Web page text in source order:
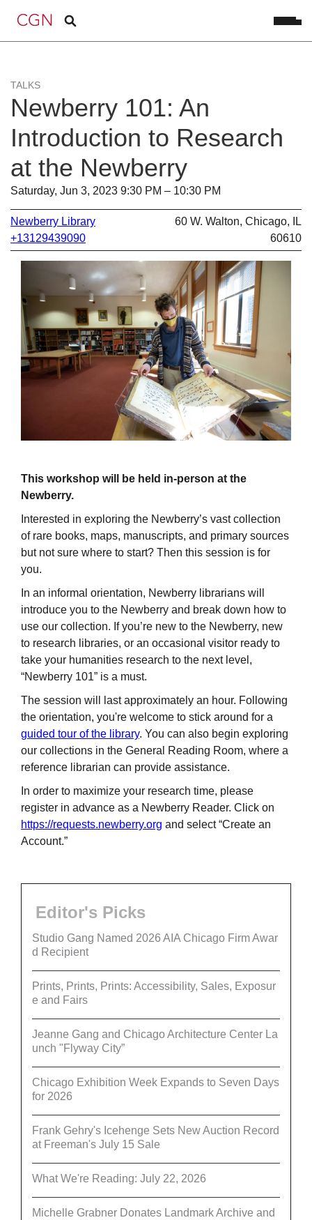
TALKS
Newberry 101: An
Introduction to Research
at the Newberry
Saturday, Jun 3, 2023 9:30 PM – 10:30 PM
Newberry Library
+13129439090
60 W. Walton, Chicago, IL
60610
This workshop will be held in-person at the
Newberry.
Interested in exploring the Newberry’s vast collection
of rare books, maps, manuscripts, and primary sources
but not sure where to start? Then this session is for
you.
In an informal orientation, Newberry librarians will
introduce you to the Newberry and break down how to
use our collection. If you’re new to the Newberry, new
to research libraries, or an occasional visitor ready to
take your humanities research to the next level,
“Newberry 101” is a must.
The session will last approximately an hour. Following
the orientation, you're welcome to stick around for a
guided tour of the library. You can also begin exploring
our collections in the General Reading Room, where a
reference librarian can provide assistance.
In order to maximize your research time, please
register in advance as a Newberry Reader. Click on
https://requests.newberry.org and select “Create an
Account.”
Editor's Picks
Studio Gang Named 2026 AIA Chicago Firm Awar
d Recipient
Prints, Prints, Prints: Accessibility, Sales, Exposur
e and Fairs
Jeanne Gang and Chicago Architecture Center La
unch "Flyway City”
Chicago Exhibition Week Expands to Seven Days
for 2026
Frank Gehry's Icehenge Sets New Auction Record
at Freeman's July 15 Sale
What We're Reading: July 22, 2026
Michelle Grabner Donates Landmark Archive and